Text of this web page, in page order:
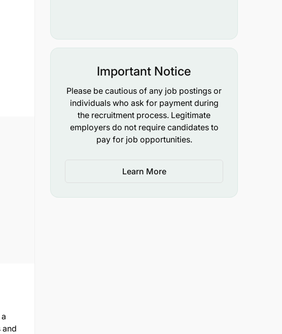
and
Important Notice
Please be cautious of any job postings or
individuals who ask for payment during
the recruitment process. Legitimate
employers do not require candidates to
pay for job opportunities.
Learn More